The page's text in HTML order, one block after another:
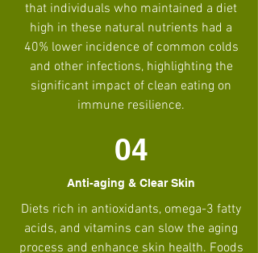
that individuals who maintained a diet
high in these natural nutrients had a
40% lower incidence of common colds
and other infections, highlighting the
significant impact of clean eating on
immune resilience.
04
Anti-aging & Clear Skin
Diets rich in antioxidants, omega-3 fatty
acids, and vitamins can slow the aging
process and enhance skin health. Foods